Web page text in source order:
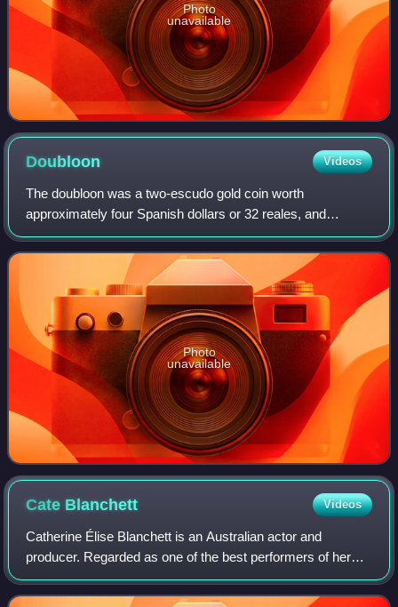
Photo
unavailable
Doubloon Videos
The doubloon was a two-escudo gold coin worth
approximately four Spanish dollars or 32 reales, and
weighing 6.766 grams of 22-karat gold. Doubloons were
minted in Spain and the viceroyalties of New Sp
Photo
unavailable
Cate Blanchett Videos
Catherine Élise Blanchett is an Australian actor and
producer. Regarded as one of the best performers of her
generation, she is recognised for her versatile work across
stage and screen, including ind